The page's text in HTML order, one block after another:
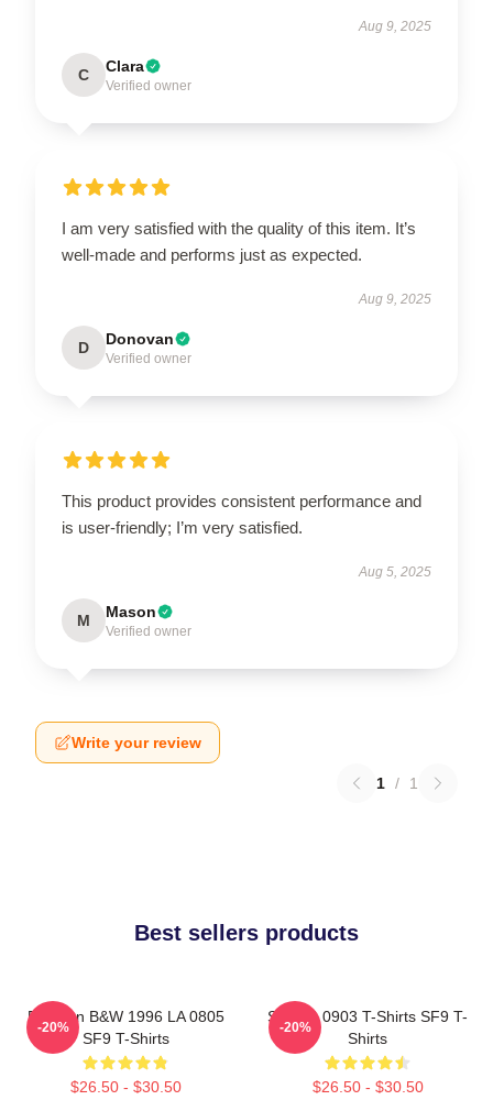
Aug 9, 2025
C Clara
Verified owner
I am very satisfied with the quality of this item. It’s
well-made and performs just as expected.
Aug 9, 2025
D Donovan
Verified owner
This product provides consistent performance and
is user-friendly; I’m very satisfied.
Aug 5, 2025
M Mason
Verified owner
Write your review
1 / 1
Best sellers products
Rowoon B&W 1996 LA 0805
SF9 T-Shirts
$26.50 - $30.50
-20%
SF9 LA 0903 T-Shirts SF9 T-
Shirts
$26.50 - $30.50
-20%